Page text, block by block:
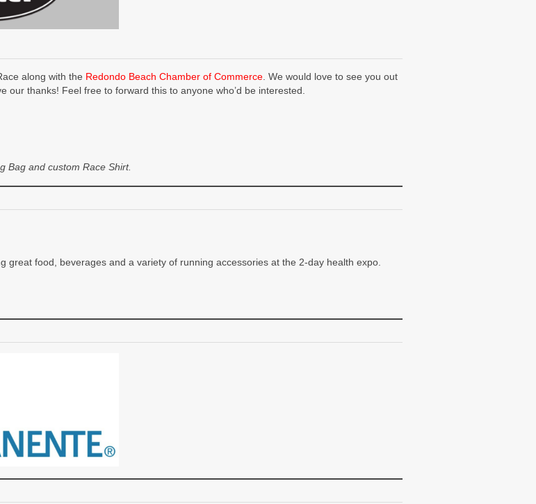
along with the Redondo Beach Chamber of Commerce. We would love to see you out
our thanks! Feel free to forward this to anyone who’d be interested.
Bag and custom Race Shirt.
great food, beverages and a variety of running accessories at the 2-day health expo.